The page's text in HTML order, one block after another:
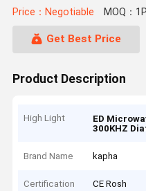
Price：Negotiable MOQ：
Get Best Price
Product Description
High Light ED
300KHZ
Brand Name kapha
Certification CE Rosh